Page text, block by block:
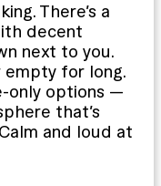
There’s a
decent
next to you.
empty for long.
only options —
that’s
and loud at